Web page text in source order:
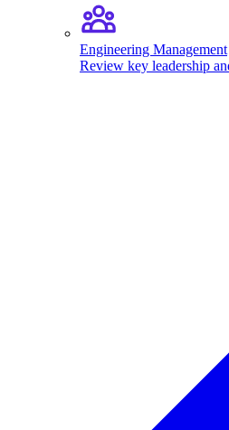
Engineering Management
Review key leadership